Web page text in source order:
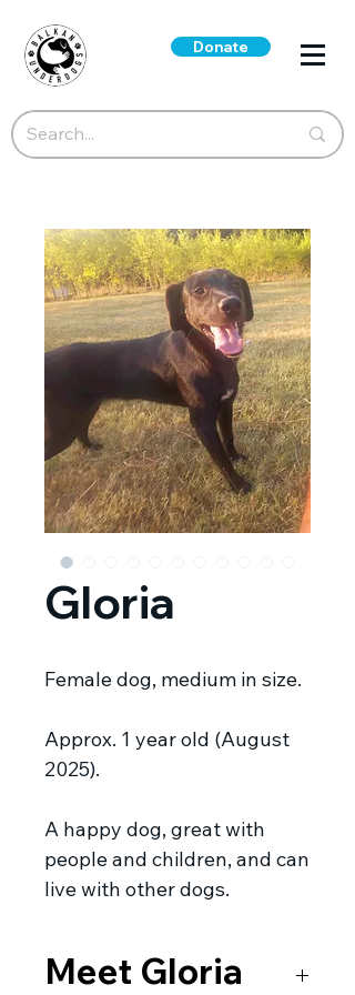
Donate
Gloria
Female dog, medium in size.
Approx. 1 year old (August
2025).
A happy dog, great with
people and children, and can
live with other dogs.
Meet Gloria